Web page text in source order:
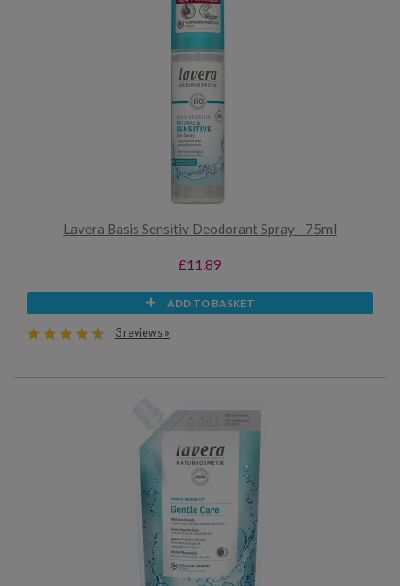
Lavera Basis Sensitiv Deodorant Spray - 75ml
£11.89
ADD TO BASKET
3 reviews »